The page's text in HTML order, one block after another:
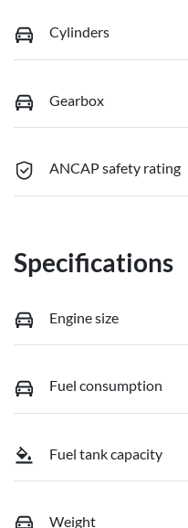
Cylinders
Gearbox
ANCAP safety rating
Specifications
Engine size
Fuel consumption
Fuel tank capacity
Weight